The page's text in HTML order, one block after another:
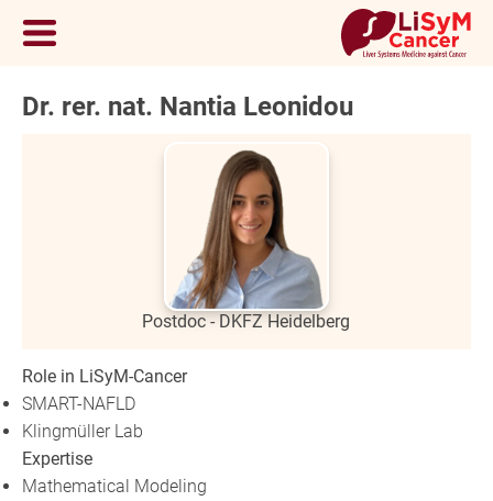
Dr. rer. nat. Nantia Leonidou
Postdoc - DKFZ Heidelberg
Role in LiSyM-Cancer
SMART-NAFLD
Klingmüller Lab
Expertise
Mathematical Modeling